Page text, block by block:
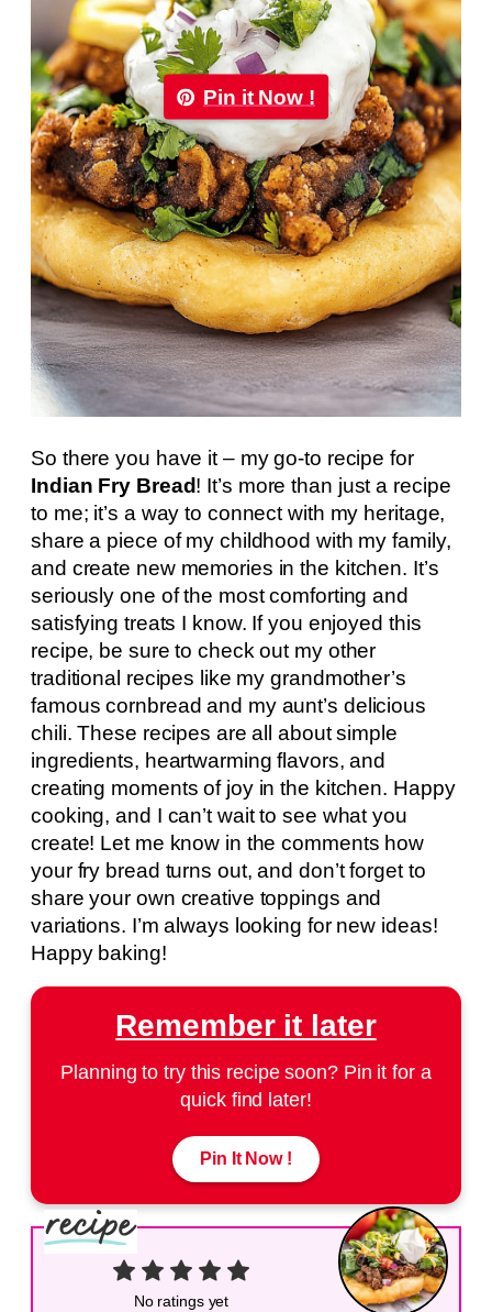
Pin it Now !
So there you have it – my go-to recipe for
Indian Fry Bread! It’s more than just a recipe
to me; it’s a way to connect with my heritage,
share a piece of my childhood with my family,
and create new memories in the kitchen. It’s
seriously one of the most comforting and
satisfying treats I know. If you enjoyed this
recipe, be sure to check out my other
traditional recipes like my grandmother’s
famous cornbread and my aunt’s delicious
chili. These recipes are all about simple
ingredients, heartwarming flavors, and
creating moments of joy in the kitchen. Happy
cooking, and I can’t wait to see what you
create! Let me know in the comments how
your fry bread turns out, and don’t forget to
share your own creative toppings and
variations. I’m always looking for new ideas!
Happy baking!
Remember it later
Planning to try this recipe soon? Pin it for a
quick find later!
Pin It Now !
No ratings yet